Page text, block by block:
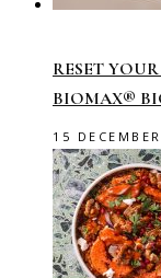
RESET
BIOMAX®
15